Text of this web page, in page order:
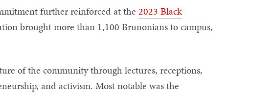
further reinforced at the 2023 Black
brought more than 1,100 Brunonians to campus,
of the community through lectures, receptions,
and activism. Most notable was the